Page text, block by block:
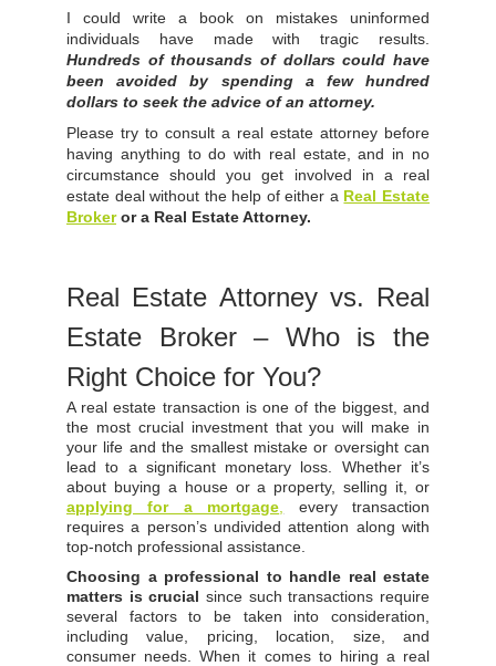
I could write a book on mistakes uninformed
individuals have made with tragic results.
Hundreds of thousands of dollars could have
been avoided by spending a few hundred
dollars to seek the advice of an attorney.
Please try to consult a real estate attorney before
having anything to do with real estate, and in no
circumstance should you get involved in a real
estate deal without the help of either a Real Estate
Brokeror a Real Estate Attorney.
Real Estate Attorney vs. Real
Estate Broker – Who is the
Right Choice for You?
A real estate transaction is one of the biggest, and
the most crucial investment that you will make in
your life and the smallest mistake or oversight can
lead to a significant monetary loss. Whether it’s
about buying a house or a property, selling it, or
applying for a mortgage
every transaction
requires a person’s undivided attention along with
top-notch professional assistance.
Choosing a professional to handle real estate
matters is crucial since such transactions require
several factors to be taken into consideration,
including value, pricing, location, size, and
consumer needs. When it comes to hiring a real